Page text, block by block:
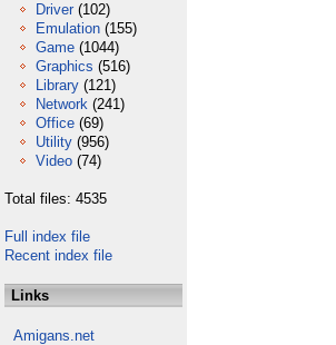
Driver (102)
Emulation (155)
Game (1044)
Graphics (516)
Library (121)
Network (241)
Office (69)
Utility (956)
Video (74)
Total files: 4535
Full index file
Recent index file
Links
Amigans.net